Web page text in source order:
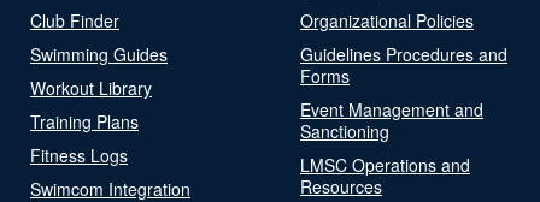
Club Finder
Swimming Guides
Workout Library
Training Plans
Fitness Logs
Swimcom Integration
Organizational Policies
Guidelines Procedures and
Forms
Event Management and
Sanctioning
LMSC Operations and
Resources